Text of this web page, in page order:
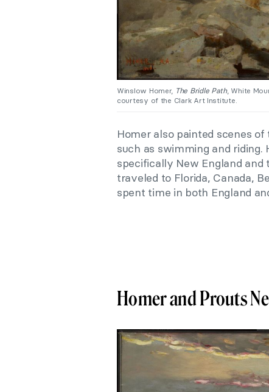
Winslow Homer, The Bridle Path, White
courtesy of the Clark Art Institute.
Homer also painted scenes
such as swimming and
specifically New England
traveled to Florida, Canada,
spent time in both England
Homer and Prouts